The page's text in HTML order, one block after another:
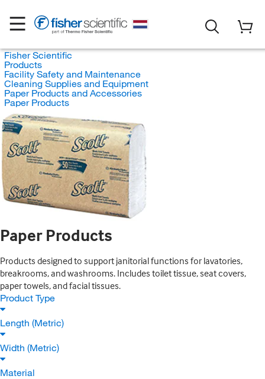
Fisher Scientific
Products
Facility Safety and Maintenance
Cleaning Supplies and Equipment
Paper Products and Accessories
Paper Products
Paper Products
Products designed to support janitorial functions for lavatories,
breakrooms, and washrooms. Includes toilet tissue, seat covers,
paper towels, and facial tissues.
Product Type
Length (Metric)
Width (Metric)
Material